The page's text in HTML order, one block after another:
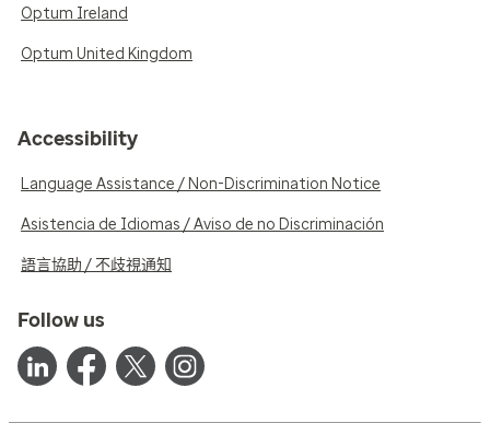
Optum Ireland
Optum United Kingdom
Accessibility
Language Assistance / Non-Discrimination Notice
Asistencia de Idiomas / Aviso de no Discriminación
語言協助 / 不歧視通知
Follow us